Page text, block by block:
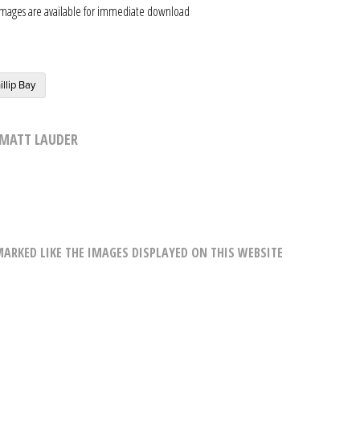
are available for immediate download
Bay
LAUDER
LIKE THE IMAGES DISPLAYED ON THIS WEBSITE